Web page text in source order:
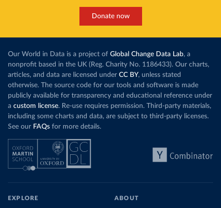
Donate now
Our World in Data is a project of Global Change Data Lab, a
nonprofit based in the UK (Reg. Charity No. 1186433). Our charts,
articles, and data are licensed under CC BY, unless stated
otherwise. The source code for our tools and software is made
publicly available for transparency and educational reference under
a custom license. Re-use requires permission. Third-party materials,
including some charts and data, are subject to third-party licenses.
See our FAQs for more details.
EXPLORE ABOUT